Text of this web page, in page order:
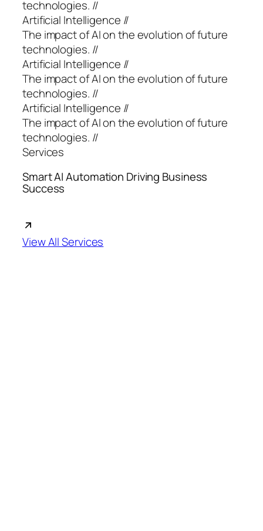
technologies. //
Artificial Intelligence //
The impact of AI on the evolution of future
technologies. //
Artificial Intelligence //
The impact of AI on the evolution of future
technologies. //
Artificial Intelligence //
The impact of AI on the evolution of future
technologies. //
Services
Smart AI Automation Driving Business
Success
View All Services